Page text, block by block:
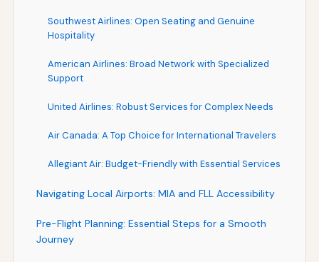
Southwest Airlines: Open Seating and Genuine
Hospitality
American Airlines: Broad Network with Specialized
Support
United Airlines: Robust Services for Complex Needs
Air Canada: A Top Choice for International Travelers
Allegiant Air: Budget-Friendly with Essential Services
Navigating Local Airports: MIA and FLL Accessibility
Pre-Flight Planning: Essential Steps for a Smooth
Journey